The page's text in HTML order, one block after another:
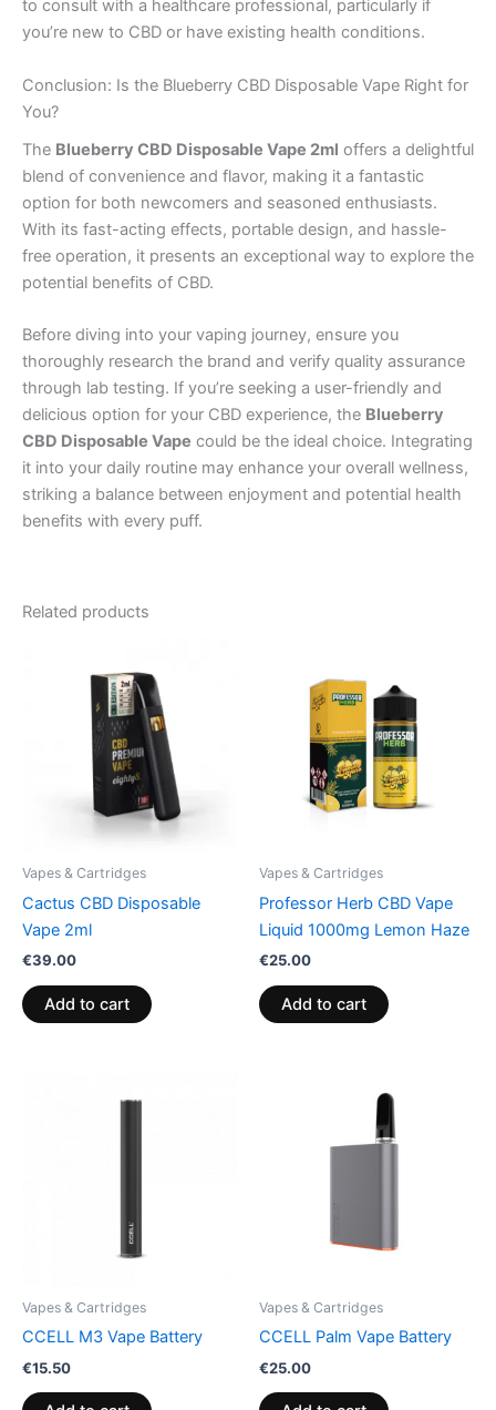
to consult with a healthcare professional, particularly if
you’re new to CBD or have existing health conditions.
Conclusion: Is the Blueberry CBD Disposable Vape Right for
You?
The Blueberry CBD Disposable Vape 2ml offers a delightful
blend of convenience and flavor, making it a fantastic
option for both newcomers and seasoned enthusiasts.
With its fast-acting effects, portable design, and hassle-
free operation, it presents an exceptional way to explore the
potential benefits of CBD.
Before diving into your vaping journey, ensure you
thoroughly research the brand and verify quality assurance
through lab testing. If you’re seeking a user-friendly and
delicious option for your CBD experience, the Blueberry
CBD Disposable Vape could be the ideal choice. Integrating
it into your daily routine may enhance your overall wellness,
striking a balance between enjoyment and potential health
benefits with every puff.
Related products
Vapes & Cartridges
Cactus CBD Disposable
Vape 2ml
€39.00
Add to cart
Vapes & Cartridges
Professor Herb CBD Vape
Liquid 1000mg Lemon Haze
€25.00
Add to cart
Vapes & Cartridges
CCELL M3 Vape Battery
€15.50
Vapes & Cartridges
CCELL Palm Vape Battery
€25.00